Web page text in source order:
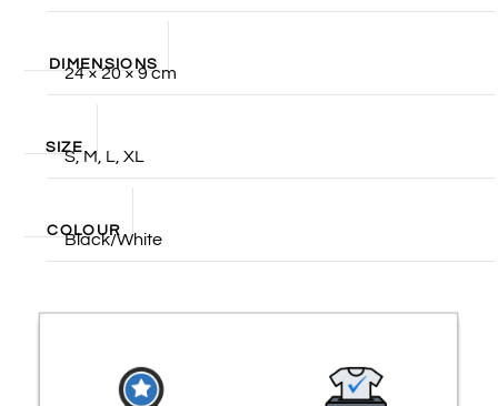
DIMENSIONS
24 × 20 × 9 cm
SIZES, M, L, XL
COLOUR
Black/White